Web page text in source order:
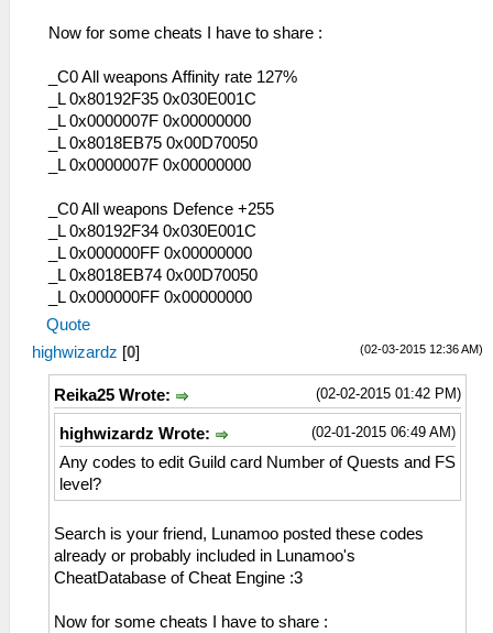
Now for some cheats I have to share :
_C0 All weapons Affinity rate 127%
_L 0x80192F35 0x030E001C
_L 0x0000007F 0x00000000
_L 0x8018EB75 0x00D70050
_L 0x0000007F 0x00000000
_C0 All weapons Defence +255
_L 0x80192F34 0x030E001C
_L 0x000000FF 0x00000000
_L 0x8018EB74 0x00D70050
_L 0x000000FF 0x00000000
Quote
(02-03-2015 12:36 AM)
highwizardz [0]
(02-02-2015 01:42 PM)
Reika25 Wrote:
(02-01-2015 06:49 AM)
highwizardz Wrote:
Any codes to edit Guild card Number of Quests and FS
level?
Search is your friend, Lunamoo posted these codes
already or probably included in Lunamoo's
CheatDatabase of Cheat Engine :3
Now for some cheats I have to share :